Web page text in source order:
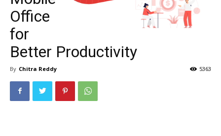
Office
for
Better Productivity
By Chitra Reddy 5363